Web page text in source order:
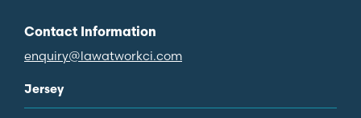
Contact Information
enquiry@lawatworkci.com
Jersey